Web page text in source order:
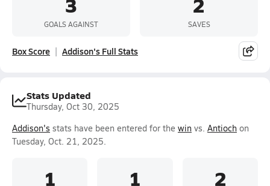
GOALS AGAINST SAVES
Box Score Addison's Full Stats
Stats Updated
Thursday, Oct 30, 2025
Addison's stats have been entered for the win vs. Antioch on
Tuesday, Oct. 21, 2025.
1 1 2